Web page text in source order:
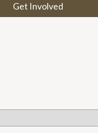
Get Involved